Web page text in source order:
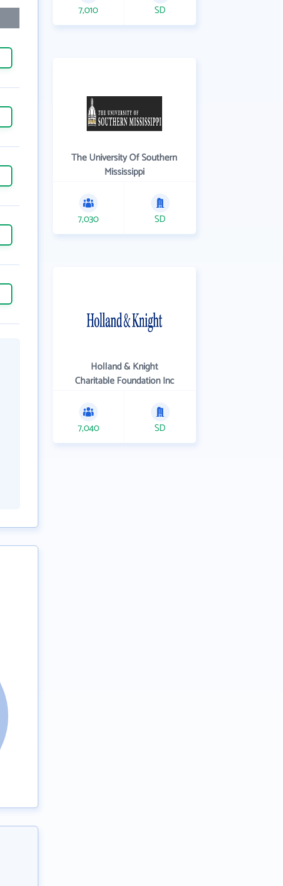
7,010 SD
The University Of Southern
Mississippi
7,030 SD
Holland & Knight
Charitable Foundation Inc
7,040 SD